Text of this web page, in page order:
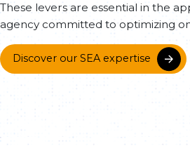
These levers are essential in the
agency committed to optimizing
Discover our SEA expertise